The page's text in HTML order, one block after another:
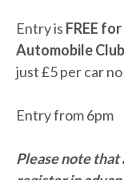
Entry is FREE
Automobile Club
just £5 per car
Entry from 6pm
Please note